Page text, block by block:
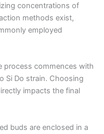
concentrations of
methods exist,
employed
process commences with
Si Do strain. Choosing
impacts the final
buds are enclosed in a